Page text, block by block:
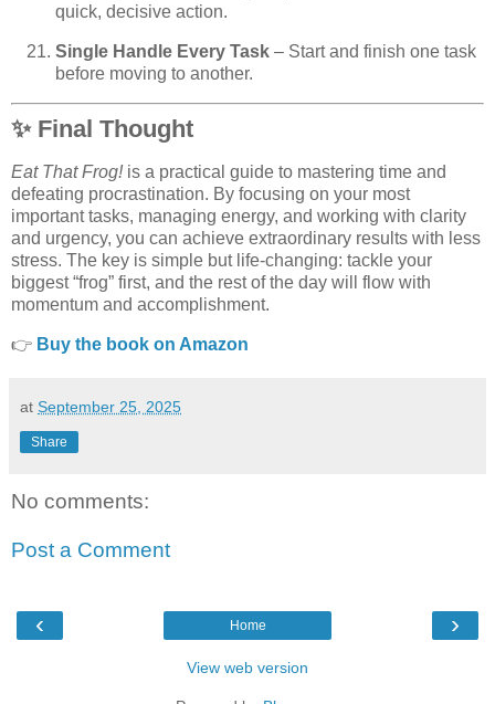
quick, decisive action.
Single Handle Every Task – Start and finish one task
before moving to another.
✨ Final Thought
Eat That Frog!is a practical guide to mastering time and
defeating procrastination. By focusing on your most
important tasks, managing energy, and working with clarity
and urgency, you can achieve extraordinary results with less
stress. The key is simple but life-changing: tackle your
biggest “frog” first, and the rest of the day will flow with
momentum and accomplishment.
👉 Buy the book on Amazon
at September 25, 2025
Share
No comments:
Post a Comment
‹ ›
Home
View web version